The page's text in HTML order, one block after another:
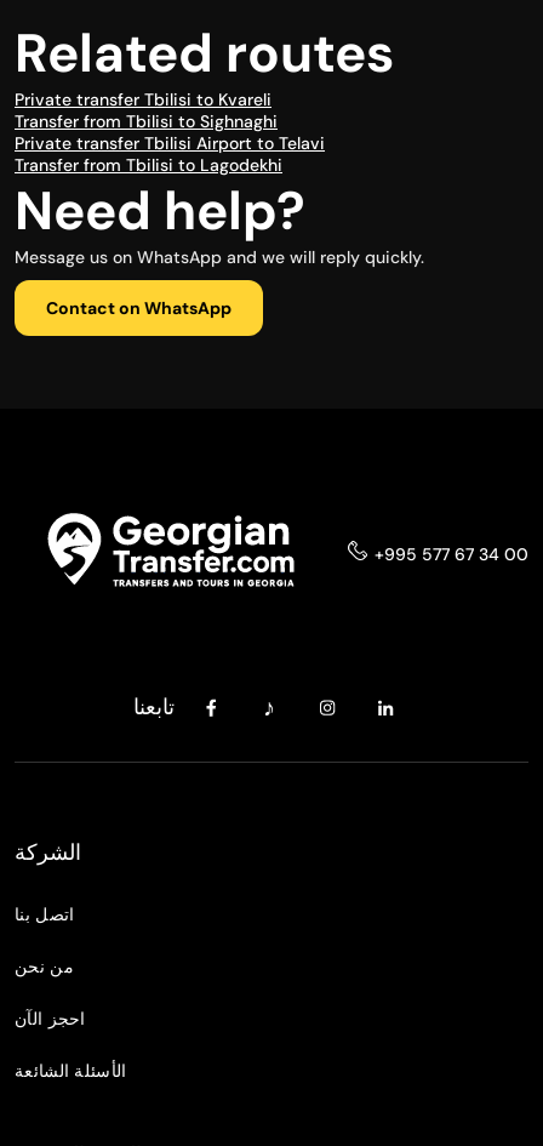
Related routes
Private transfer Tbilisi to Kvareli
Transfer from Tbilisi to Sighnaghi
Private transfer Tbilisi Airport to Telavi
Transfer from Tbilisi to Lagodekhi
Need help?
Message us on WhatsApp and we will reply quickly.
Contact on WhatsApp
+995 577 67 34 00
تابعنا
الشركة
اتصل بنا
من نحن
احجز الآن
الأسئلة الشائعة